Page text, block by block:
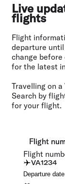
Live
flights
Flight
departure
change
for the latest
Travelling on
Search by
for your flight.
Flight
Flight
Flight
Departure date